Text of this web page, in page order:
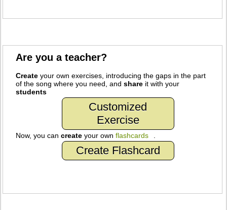
Are you a teacher?
Create your own exercises, introducing the gaps in the part
of the song where you need, andshare it with your
students
Customized
Exercise
Now, you cancreate your ownflashcards
Create Flashcard